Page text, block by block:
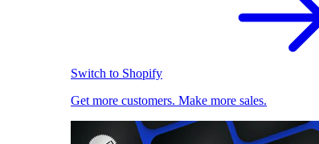
Switch to Shopify
Get more customers. Make more sales.